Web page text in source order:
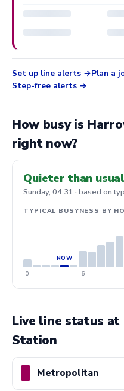
Set up line alerts
Plan a
Step-free alerts
How busy is
right now?
Quieter than usual
Sunday, 04:31 · based on
TYPICAL BUSYNESS BY
0 6
Live line status
Station
Metropolitan